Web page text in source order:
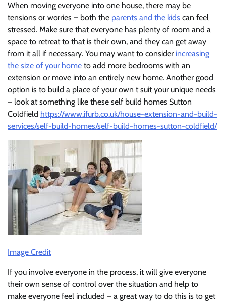
When moving everyone into one house, there may be
tensions or worries – both the parents and the kids can feel
stressed. Make sure that everyone has plenty of room and a
space to retreat to that is their own, and they can get away
from it all if necessary. You may want to consider increasing
the size of your home to add more bedrooms with an
extension or move into an entirely new home. Another good
option is to build a place of your own t suit your unique needs
– look at something like these self build homes Sutton
Coldfield https://www.ifurb.co.uk/house-extension-and-build-
services/self-build-homes/self-build-homes-sutton-coldfield/
Image Credit
If you involve everyone in the process, it will give everyone
their own sense of control over the situation and help to
make everyone feel included – a great way to do this is to get